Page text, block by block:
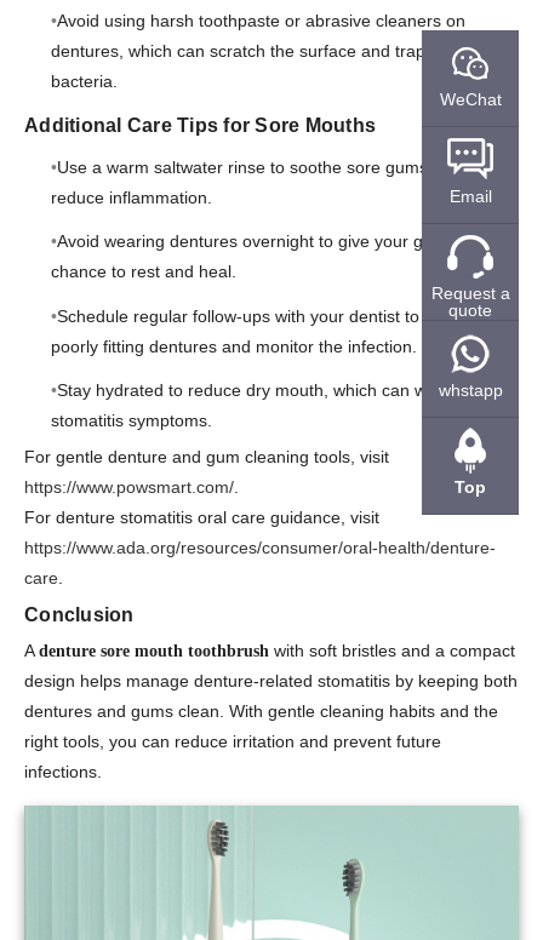
Avoid using harsh toothpaste or abrasive cleaners on
dentures, which can scratch the surface and trap more
bacteria.
Additional Care Tips for Sore Mouths
Use a warm saltwater rinse to soothe sore gums and
reduce inflammation.
Avoid wearing dentures overnight to give your gums a
chance to rest and heal.
Schedule regular follow-ups with your dentist to adjust
poorly fitting dentures and monitor the infection.
Stay hydrated to reduce dry mouth, which can worsen
stomatitis symptoms.
For gentle denture and gum cleaning tools, visit
https://www.powsmart.com/.
For denture stomatitis oral care guidance, visit
https://www.ada.org/resources/consumer/oral-health/denture-
care.
Conclusion
Adenture sore mouth toothbrush with soft bristles and a compact
design helps manage denture-related stomatitis by keeping both
dentures and gums clean. With gentle cleaning habits and the
right tools, you can reduce irritation and prevent future
infections.
WeChat
Email
Request a
quote
whstapp
Top